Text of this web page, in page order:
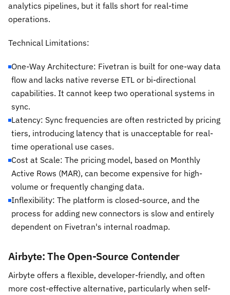
analytics pipelines, but it falls short for real-time
operations.
Technical Limitations:
One-Way Architecture: Fivetran is built for one-way data
flow and lacks native reverse ETL or bi-directional
capabilities. It cannot keep two operational systems in
sync.
Latency: Sync frequencies are often restricted by pricing
tiers, introducing latency that is unacceptable for real-
time operational use cases.
Cost at Scale: The pricing model, based on Monthly
Active Rows (MAR), can become expensive for high-
volume or frequently changing data.
Inflexibility: The platform is closed-source, and the
process for adding new connectors is slow and entirely
dependent on Fivetran's internal roadmap.
Airbyte: The Open-Source Contender
Airbyte offers a flexible, developer-friendly, and often
more cost-effective alternative, particularly when self-